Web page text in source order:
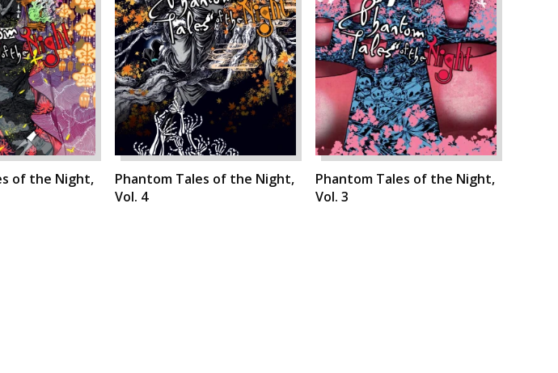
of the Night,
Phantom Tales of the Night,
Vol. 4
Phantom Tales of the Night,
Vol. 3